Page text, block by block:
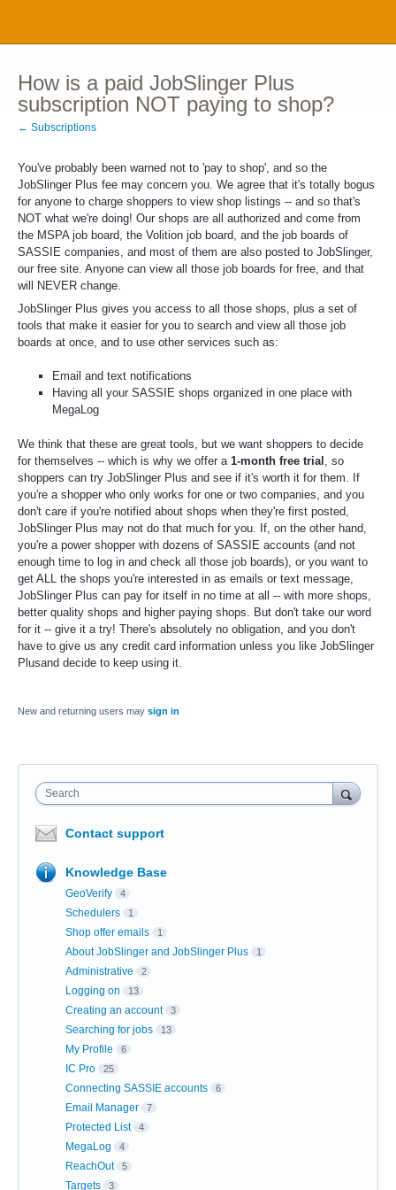
How is a paid JobSlinger Plus
subscription NOT paying to shop?
← Subscriptions
You've probably been warned not to 'pay to shop', and so the
JobSlinger Plus fee may concern you. We agree that it's totally bogus
for anyone to charge shoppers to view shop listings -- and so that's
NOT what we're doing! Our shops are all authorized and come from
the MSPA job board, the Volition job board, and the job boards of
SASSIE companies, and most of them are also posted to JobSlinger,
our free site. Anyone can view all those job boards for free, and that
will NEVER change.
JobSlinger Plus gives you access to all those shops, plus a set of
tools that make it easier for you to search and view all those job
boards at once, and to use other services such as:
Email and text notifications
Having all your SASSIE shops organized in one place with
MegaLog
We think that these are great tools, but we want shoppers to decide
for themselves -- which is why we offer a 1-month free trial , so
shoppers can try JobSlinger Plus and see if it's worth it for them. If
you're a shopper who only works for one or two companies, and you
don't care if you're notified about shops when they're first posted,
JobSlinger Plus may not do that much for you. If, on the other hand,
you're a power shopper with dozens of SASSIE accounts (and not
enough time to log in and check all those job boards), or you want to
get ALL the shops you're interested in as emails or text message,
JobSlinger Plus can pay for itself in no time at all -- with more shops,
better quality shops and higher paying shops. But don't take our word
for it -- give it a try! There's absolutely no obligation, and you don't
have to give us any credit card information unless you like JobSlinger
Plusand decide to keep using it.
New and returning users may sign in
Search
Contact support
Knowledge Base
GeoVerify 4
Schedulers 1
Shop offer emails 1
About JobSlinger and JobSlinger Plus 1
Administrative 2
Logging on 13
Creating an account 3
Searching for jobs 13
My Profile 6
IC Pro 25
Connecting SASSIE accounts 6
Email Manager 7
Protected List 4
MegaLog 4
ReachOut 5
Targets 3